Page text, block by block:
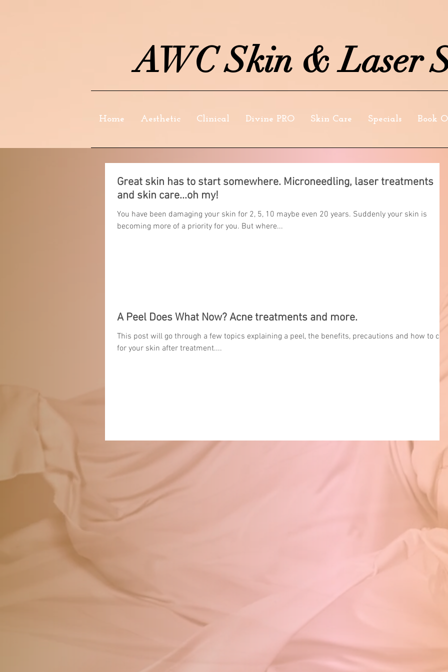
AWC Skin & Laser
Home Aesthetic Clinical Divine PRO Skin Care Specials Book
Great skin has to start somewhere. Microneedling, laser treatments
and skin care...oh my!
You have been damaging your skin for 2, 5, 10 maybe even 20 years. Suddenly your skin is
becoming more of a priority for you. But where...
A Peel Does What Now? Acne treatments and more.
This post will go through a few topics explaining a peel, the benefits, precautions and how to
for your skin after treatment....